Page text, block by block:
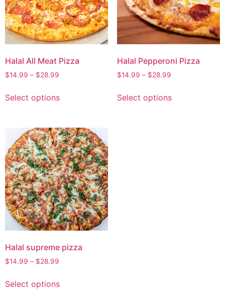
Halal All Meat Pizza
$14.99 – $28.99
Select options
Halal Pepperoni Pizza
$14.99 – $28.99
Select options
Halal supreme pizza
$14.99 – $28.99
Select options